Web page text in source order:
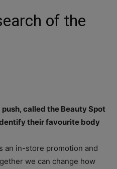
of the
called the Beauty Spot
their favourite body
an in-store promotion and
we can change how